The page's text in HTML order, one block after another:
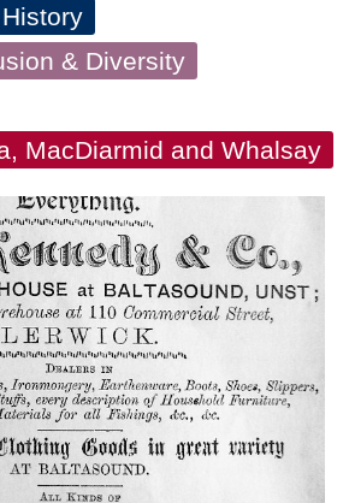
History
& Diversity
MacDiarmid and Whalsay